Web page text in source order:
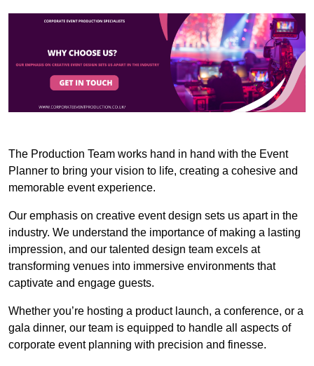
The Production Team works hand in hand with the Event
Planner to bring your vision to life, creating a cohesive and
memorable event experience.
Our emphasis on creative event design sets us apart in the
industry. We understand the importance of making a lasting
impression, and our talented design team excels at
transforming venues into immersive environments that
captivate and engage guests.
Whether you’re hosting a product launch, a conference, or a
gala dinner, our team is equipped to handle all aspects of
corporate event planning with precision and finesse.